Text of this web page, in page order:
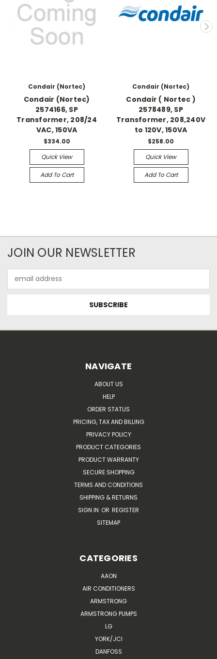
Condair (Nortec)
Condair (Nortec)
2574166, SP
Transformer, 208/24
VAC, 150VA
$334.00
Quick View
Add To Cart
Condair (Nortec)
Condair ( Nortec )
2578489, SP
Transformer, 208,240V
to 120V, 150VA
$258.00
Quick View
Add To Cart
JOIN OUR NEWSLETTER
Address
NAVIGATE
ABOUT US
HELP
ORDER STATUS
PRICING, TAX AND BILLING
PRIVACY POLICY
PRODUCT CATEGORIES
PRODUCT WARRANTY
SECURE SHOPPING
TERMS AND CONDITIONS
SHIPPING & RETURNS
SIGN IN OR REGISTER
SITEMAP
CATEGORIES
AAON
AIR CONDITIONERS
ARMSTRONG
ARMSTRONG PUMPS
LG
YORK/JCI
DANFOSS